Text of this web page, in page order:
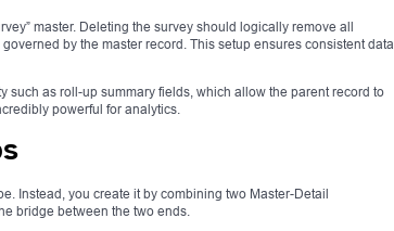
master. Deleting the survey should logically remove all
by the master record. This setup ensures consistent data
as roll-up summary fields, which allow the parent record to
powerful for analytics.
Instead, you create it by combining two Master-Detail
bridge between the two ends.